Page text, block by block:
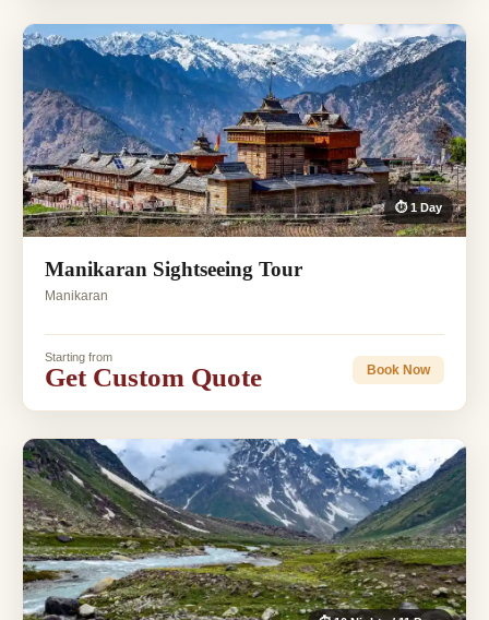
⏱ 1 Day
Manikaran Sightseeing Tour
Manikaran
Starting from
Get Custom Quote Book Now